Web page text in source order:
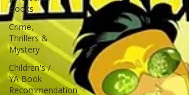
Books
Crime,
Thrillers &
Mystery
Children's /
YA Book
Recommendation